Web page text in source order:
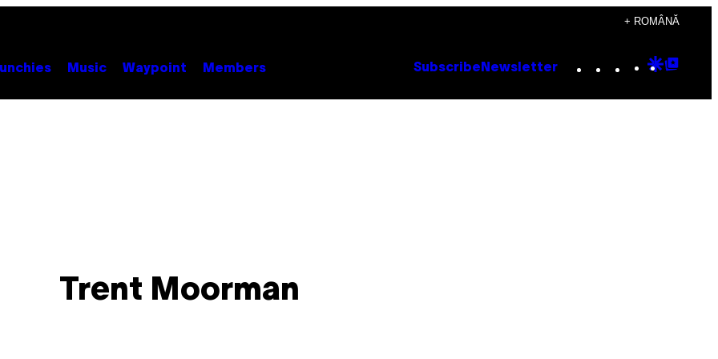
+ ROMÂNĂ
Music Waypoint Members Subscribe Newsletter Instagram
TikTok
YouTube
Google
Trent Moorman